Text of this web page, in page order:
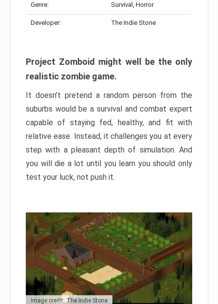
Genre: Survival, Horror
Developer: The Indie Stone
Project Zomboid might well be the only
realistic zombie game.
It doesn’t pretend a random person from the
suburbs would be a survival and combat expert
capable of staying fed, healthy, and fit with
relative ease. Instead, it challenges you at every
step with a pleasant depth of simulation. And
you will die a lot until you learn you should only
test your luck, not push it.
Image credit: The Indie Stone